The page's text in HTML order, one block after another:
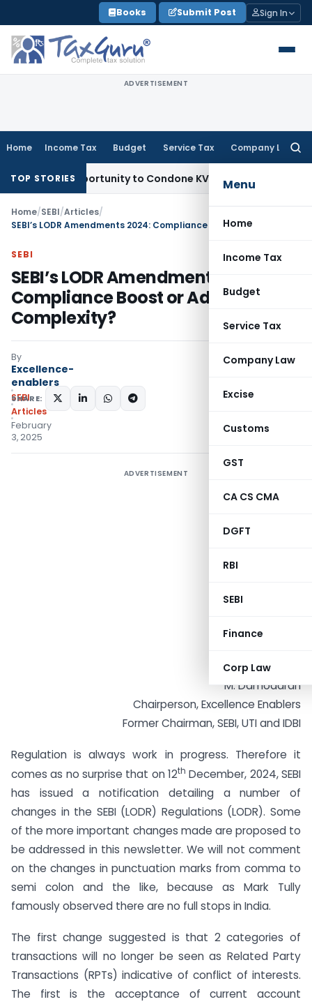
to
content
Books Submit Post Sign In
ADVERTISEMENT
Home Income Tax Budget Service Tax Company Law
Menu
Home
Income Tax
Budget
Service Tax
Company Law
Excise
Customs
GST
CA CS CMA
DGFT
RBI
SEBI
Finance
Corp Law
TOP STORIES
Opportunity to Condone KVAT Appeal Delay
Home/SEBI/Articles/
SEBI
SEBI’s LODR Amendments 2024:
Compliance Boost or Added
Complexity?
By
Excellence-
enablers
SEBI
Articles
February
3, 2025
SHARE:
ADVERTISEMENT
M. Damodaran
Chairperson, Excellence Enablers
Former Chairman, SEBI, UTI and IDBI
Regulation is always work in progress. Therefore it
comes as no surprise that on 12th December, 2024, SEBI
has issued a notification detailing a number of
changes in the SEBI (LODR) Regulations (LODR). Some
of the more important changes made are proposed to
be addressed in this newsletter. We will not comment
on the changes in punctuation marks from comma to
semi colon and the like, because as Mark Tully
famously observed there are no full stops in India.
The first change suggested is that 2 categories of
transactions will no longer be seen as Related Party
Transactions (RPTs) indicative of conflict of interests.
The first is the acceptance of current account